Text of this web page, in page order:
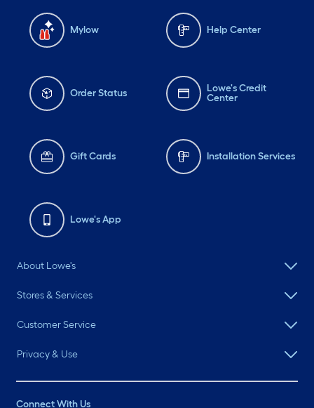
Mylow Help Center
Order Status
Lowe's Credit
Center
Gift Cards Installation Services
Lowe's App
About Lowe's
Stores & Services
Customer Service
Privacy & Use
Connect With Us